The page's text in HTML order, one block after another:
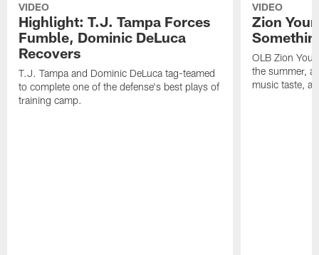
VIDEO
Highlight: T.J. Tampa Forces
Fumble, Dominic DeLuca
Recovers
T.J. Tampa and Dominic DeLuca tag-teamed
to complete one of the defense's best plays of
training camp.
VIDEO
Zion
OLB Zion
the summer,
music taste,